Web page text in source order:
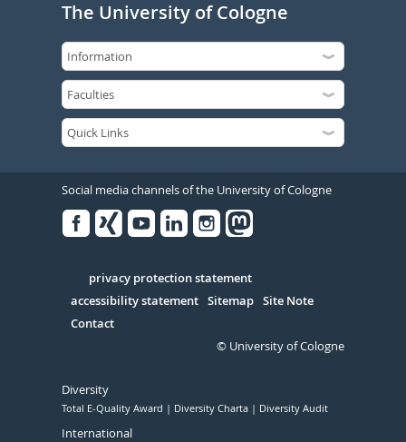
The University of Cologne
Social media channels of the University of Cologne
Serivce
privacy protection statement
accessibility statement Sitemap Site Note
Contact
© University of Cologne
Diversity
Total E-Quality Award Diversity Charta Diversity Audit
International